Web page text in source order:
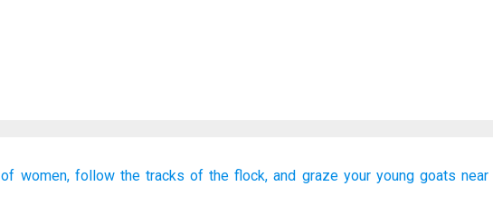
of women, follow the tracks of the flock, and graze your young goats near